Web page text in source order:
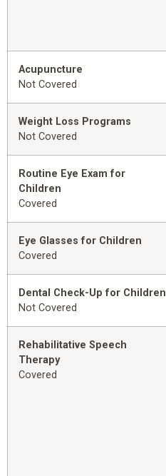
Acupuncture
Not Covered
Weight Loss Programs
Not Covered
Routine Eye Exam for
Children
Covered
Eye Glasses for Children
Covered
Dental Check-Up for Children
Not Covered
Rehabilitative Speech
Therapy
Covered